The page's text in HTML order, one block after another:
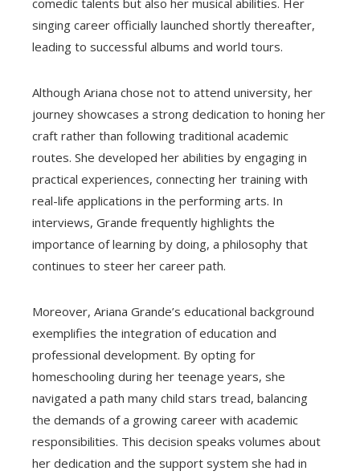
comedic talents but also her musical abilities. Her
singing career officially launched shortly thereafter,
leading to successful albums and world tours.
Although Ariana chose not to attend university, her
journey showcases a strong dedication to honing her
craft rather than following traditional academic
routes. She developed her abilities by engaging in
practical experiences, connecting her training with
real-life applications in the performing arts. In
interviews, Grande frequently highlights the
importance of learning by doing, a philosophy that
continues to steer her career path.
Moreover, Ariana Grande’s educational background
exemplifies the integration of education and
professional development. By opting for
homeschooling during her teenage years, she
navigated a path many child stars tread, balancing
the demands of a growing career with academic
responsibilities. This decision speaks volumes about
her dedication and the support system she had in